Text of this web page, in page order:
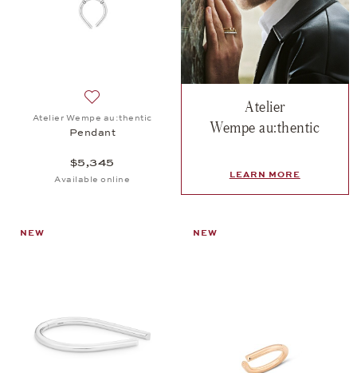
Add to wish list: Atelier Wempe au:thentic,
Atelier Wempe au:thentic
Pendant
$5,345
Available online
Atelier
Wempe au:thentic
LEARN MORE
NEW NEW